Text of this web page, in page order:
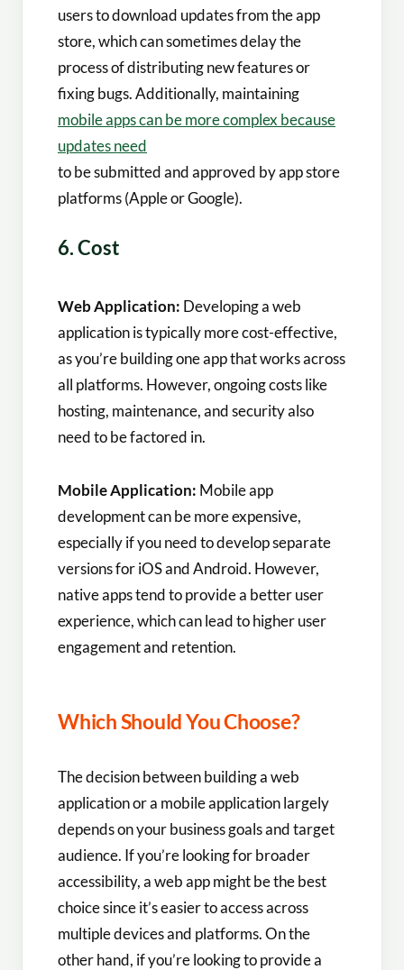
users to download updates from the app
store, which can sometimes delay the
process of distributing new features or
fixing bugs. Additionally, maintaining
mobile apps can be more complex because
updates need
to be submitted and approved by app store
platforms (Apple or Google).
6. Cost
Web Application: Developing a web
application is typically more cost-effective,
as you’re building one app that works across
all platforms. However, ongoing costs like
hosting, maintenance, and security also
need to be factored in.
Mobile Application: Mobile app
development can be more expensive,
especially if you need to develop separate
versions for iOS and Android. However,
native apps tend to provide a better user
experience, which can lead to higher user
engagement and retention.
Which Should You Choose?
The decision between building a web
application or a mobile application largely
depends on your business goals and target
audience. If you’re looking for broader
accessibility, a web app might be the best
choice since it’s easier to access across
multiple devices and platforms. On the
other hand, if you’re looking to provide a